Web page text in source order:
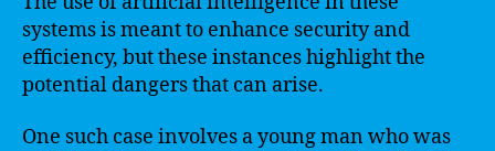
systems is meant to enhance security and
efficiency, but these instances highlight the
potential dangers that can arise.
One such case involves a young man who was